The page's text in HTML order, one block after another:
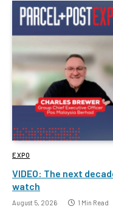
EXPO
VIDEO: The next
watch
August 5, 2026 1 Min Read